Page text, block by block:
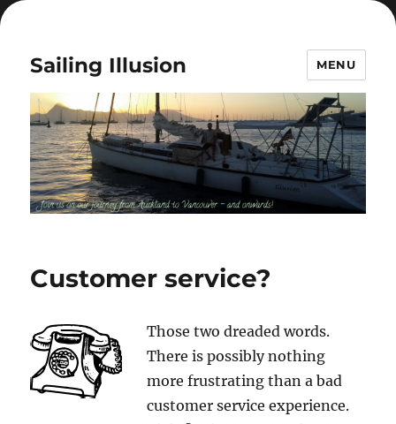
Sailing Illusion MENU
Customer service?
Those two dreaded words.
There is possibly nothing
more frustrating than a bad
customer service experience.